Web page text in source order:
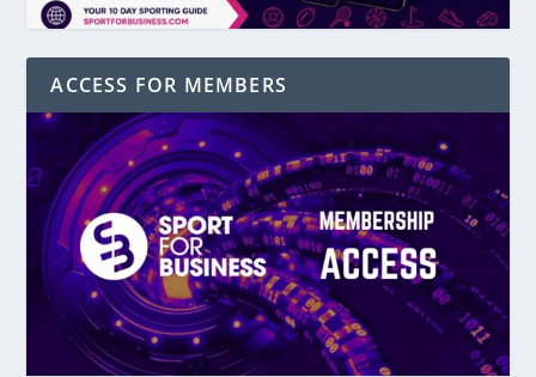
ACCESS FOR MEMBERS